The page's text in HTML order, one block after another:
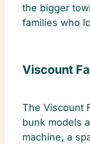
the bigger
families who
Viscount
The Viscount
bunk models
machine, a